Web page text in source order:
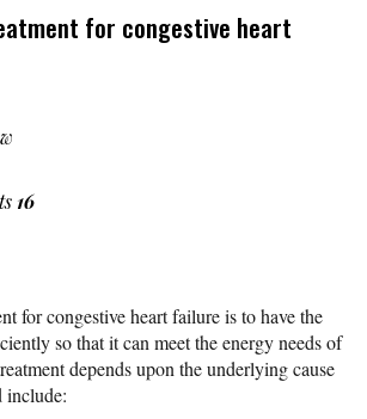
for congestive heart
16
for congestive heart failure is to have the
so that it can meet the energy needs of
depends upon the underlying cause
include: